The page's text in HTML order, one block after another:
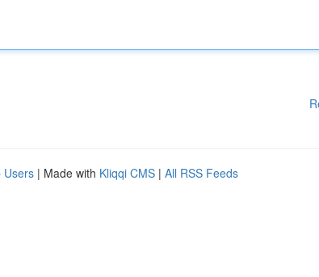
Users | Made with Kliqqi CMS | All RSS Feeds